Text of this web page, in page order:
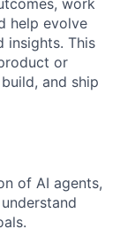
work
help evolve
insights. This
or
and ship
of AI agents,